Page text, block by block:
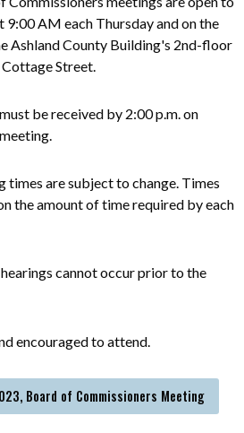
9:00 AM each Thursday and on the
Ashland County Building's 2nd-floor
Street.
be received by 2:00 p.m. on
times are subject to change. Times
the amount of time required by each
cannot occur prior to the
encouraged to attend.
Board of Commissioners Meeting